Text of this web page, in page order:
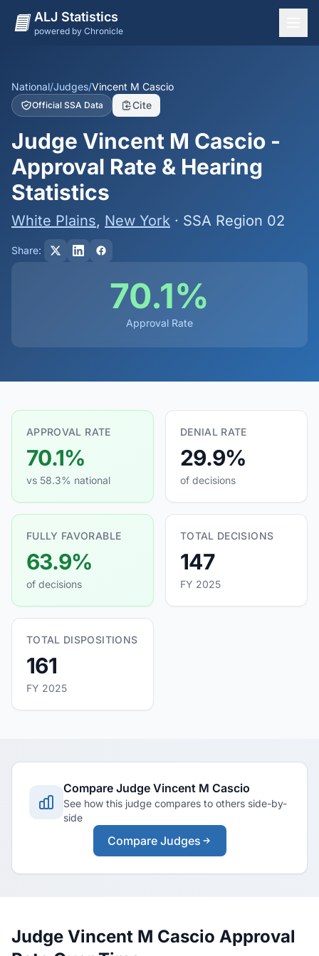
ALJ Statistics
powered by Chronicle
States
Offices
Judges
Dashboard
Methodology
National/Judges/Vincent M Cascio
Official SSA Data Cite
Judge Vincent M Cascio -
Approval Rate & Hearing
Statistics
White Plains, New York · SSA Region 02
Share:
70.1%
Approval Rate
APPROVAL RATE
70.1%
vs 58.3% national
DENIAL RATE
29.9%
of decisions
FULLY FAVORABLE
63.9%
of decisions
TOTAL DECISIONS
147
FY 2025
TOTAL DISPOSITIONS
161
FY 2025
Compare Judge Vincent M Cascio
See how this judge compares to others side-by-
side
Compare Judges
Judge Vincent M Cascio Approval